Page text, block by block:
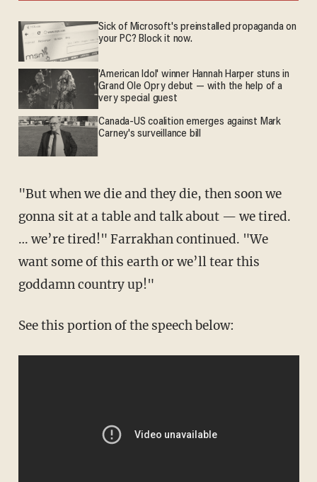
Sick of Microsoft's preinstalled propaganda on
your PC? Block it now.
'American Idol' winner Hannah Harper stuns in
Grand Ole Opry debut — with the help of a
very special guest
Canada-US coalition emerges against Mark
Carney's surveillance bill
"But when we die and they die, then soon we
gonna sit at a table and talk about — we tired.
… we’re tired!" Farrakhan continued. "We
want some of this earth or we’ll tear this
goddamn country up!"
See this portion of the speech below: